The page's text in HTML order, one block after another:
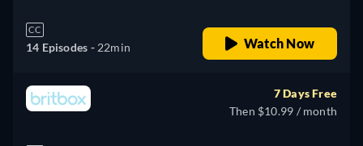
CC
14 Episodes - 22min Watch Now
7 Days Free
Then $10.99 / month